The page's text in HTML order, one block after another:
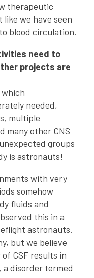
therapeutic
we have seen
blood circulation.
need to
projects are
needed,
multiple
many other CNS
groups
is astronauts!
with very
somehow
fluids and
this in a
astronauts.
but we believe
CSF results in
a disorder termed